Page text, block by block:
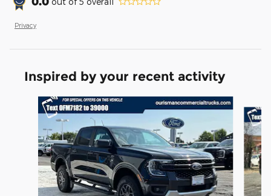
Privacy
Inspired by your recent activity
Slide 1 of 6